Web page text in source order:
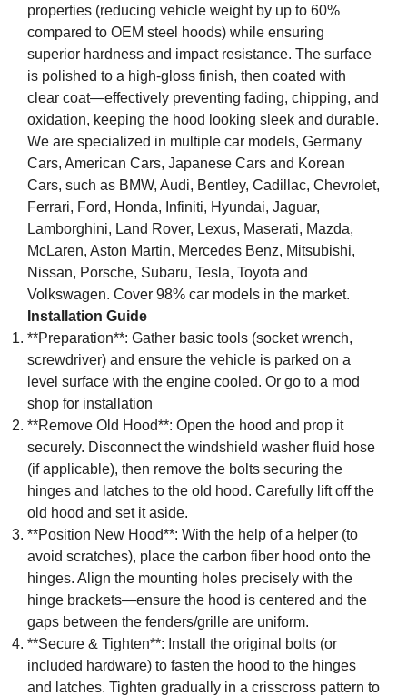
properties (reducing vehicle weight by up to 60%
compared to OEM steel hoods) while ensuring
superior hardness and impact resistance. The surface
is polished to a high-gloss finish, then coated with
clear coat—effectively preventing fading, chipping, and
oxidation, keeping the hood looking sleek and durable.
We are specialized in multiple car models, Germany
Cars, American Cars, Japanese Cars and Korean
Cars, such as BMW, Audi, Bentley, Cadillac, Chevrolet,
Ferrari, Ford, Honda, Infiniti, Hyundai, Jaguar,
Lamborghini, Land Rover, Lexus, Maserati, Mazda,
McLaren, Aston Martin, Mercedes Benz, Mitsubishi,
Nissan, Porsche, Subaru, Tesla, Toyota and
Volkswagen. Cover 98% car models in the market.
Installation Guide
**Preparation**: Gather basic tools (socket wrench,
screwdriver) and ensure the vehicle is parked on a
level surface with the engine cooled. Or go to a mod
shop for installation
**Remove Old Hood**: Open the hood and prop it
securely. Disconnect the windshield washer fluid hose
(if applicable), then remove the bolts securing the
hinges and latches to the old hood. Carefully lift off the
old hood and set it aside.
**Position New Hood**: With the help of a helper (to
avoid scratches), place the carbon fiber hood onto the
hinges. Align the mounting holes precisely with the
hinge brackets—ensure the hood is centered and the
gaps between the fenders/grille are uniform.
**Secure & Tighten**: Install the original bolts (or
included hardware) to fasten the hood to the hinges
and latches. Tighten gradually in a crisscross pattern to